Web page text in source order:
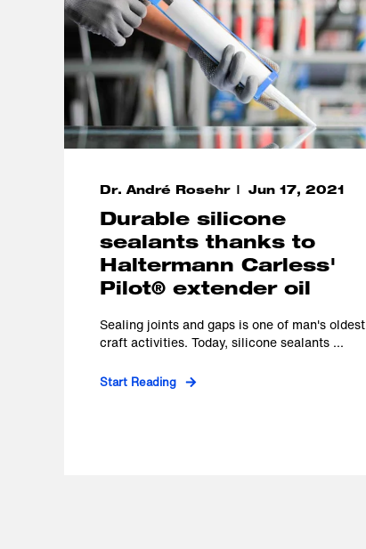
Dr. André Rosehr Jun 17, 2021
Durable silicone
sealants thanks to
Haltermann Carless'
Pilot® extender oil
Sealing joints and gaps is one of man's oldest
craft activities. Today, silicone sealants ...
Start Reading